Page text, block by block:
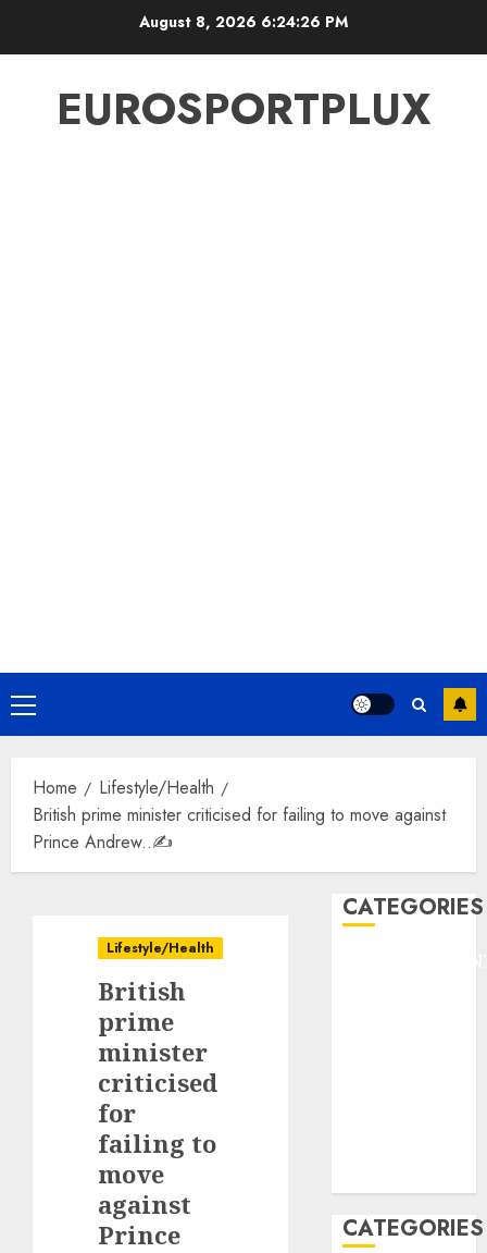
August 8, 2026 6:24:27 PM
EUROSPORTPLUX
Primary
Menu
Home
Lifestyle/Health
British prime minister criticised for failing to move against
Prince Andrew..✍️
Lifestyle/Health
British
prime
minister
criticised
for
failing to
move
against
Prince
CATEGORIES
CATEGORIES